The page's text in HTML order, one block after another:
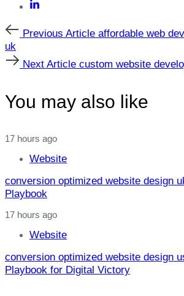
Previous
Article
Previous Article affordable web
uk
Next
Article
Next Article custom website
You may also like
17 hours ago
Website
conversion optimized website design
Playbook
17 hours ago
Website
conversion optimized website design
Playbook for Digital Victory